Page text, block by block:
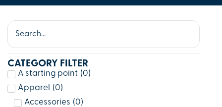
CATEGORY FILTER
A starting point (0)
Apparel
(0)
Accessories (0)